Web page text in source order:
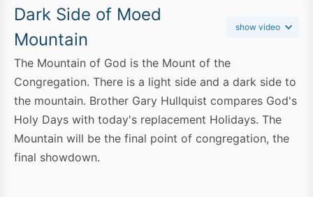
Dark Side of Moed
Mountain
show video
The Mountain of God is the Mount of the
Congregation. There is a light side and a dark side to
the mountain. Brother Gary Hullquist compares God's
Holy Days with today's replacement Holidays. The
Mountain will be the final point of congregation, the
final showdown.